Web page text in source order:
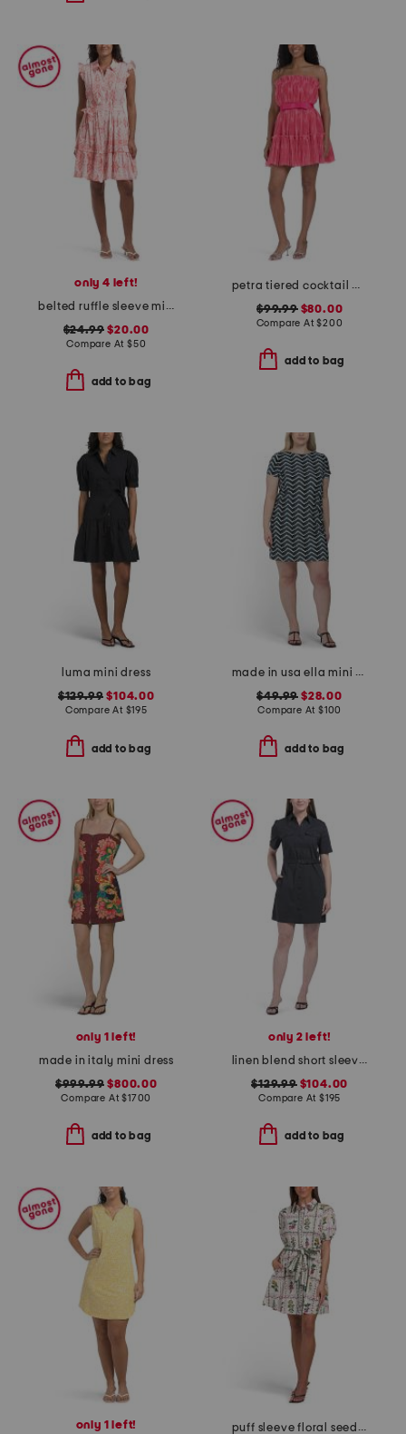
only 4 left!
belted ruffle sleeve mini dress
$24.99 $20.00
Compare At $50
add to bag
petra tiered cocktail mini dress
$99.99$80.00
Compare At$200
add to bag
luma mini dress
$129.99 $104.00
Compare At $195
add to bag
made in usa ella mini cloth dress
$49.99 $28.00
Compare At $100
add to bag
only 1 left!
made in italy mini dress
$999.99 $800.00
Compare At$1700
add to bag
only 2 left!
linen blend short sleeve pocket mini dress
$129.99$104.00
Compare At $195
add to bag
only 1 left!
puff sleeve floral seed packet print mini dress